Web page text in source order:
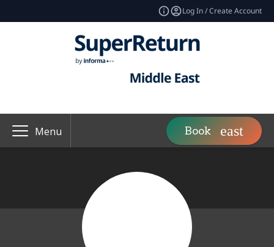
Log In / Create Account
Menu Book